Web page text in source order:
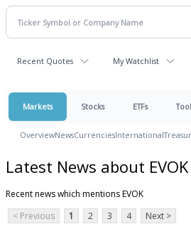
Recent Quotes My Watchlist
Markets Stocks ETFs
OverviewNewsCurrenciesInternational
Latest News about EVOK
Recent news which mentions EVOK
< Previous
1 2 3 4 Next >